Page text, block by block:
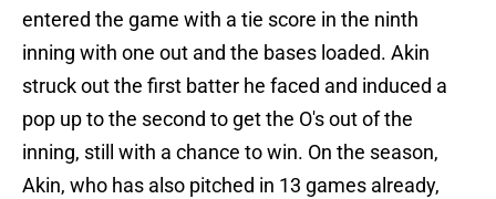
entered the game with a tie score in the ninth
inning with one out and the bases loaded. Akin
struck out the first batter he faced and induced a
pop up to the second to get the O's out of the
inning, still with a chance to win. On the season,
Akin, who has also pitched in 13 games already,